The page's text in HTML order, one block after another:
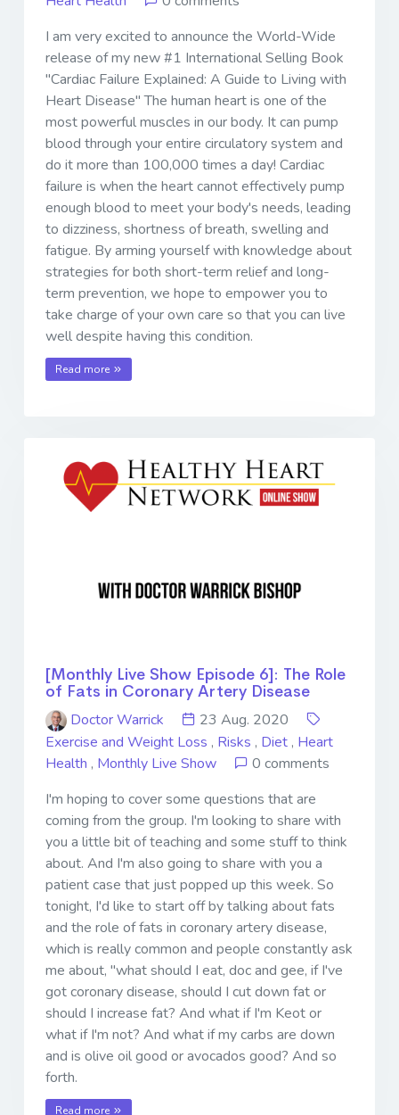
I am very excited to announce the World-Wide
release of my new #1 International Selling Book
"Cardiac Failure Explained: A Guide to Living with
Heart Disease" The human heart is one of the
most powerful muscles in our body. It can pump
blood through your entire circulatory system and
do it more than 100,000 times a day! Cardiac
failure is when the heart cannot effectively pump
enough blood to meet your body's needs, leading
to dizziness, shortness of breath, swelling and
fatigue. By arming yourself with knowledge about
strategies for both short-term relief and long-
term prevention, we hope to empower you to
take charge of your own care so that you can live
well despite having this condition.
Read more
[Monthly Live Show Episode 6]: The Role
of Fats in Coronary Artery Disease
Doctor Warrick
23 Aug. 2020
Exercise and Weight Loss , Risks , Diet , Heart
Health , Monthly Live Show
0 comments
I'm hoping to cover some questions that are
coming from the group. I'm looking to share with
you a little bit of teaching and some stuff to think
about. And I'm also going to share with you a
patient case that just popped up this week. So
tonight, I'd like to start off by talking about fats
and the role of fats in coronary artery disease,
which is really common and people constantly ask
me about, "what should I eat, doc and gee, if I've
got coronary disease, should I cut down fat or
should I increase fat? And what if I'm Keot or
what if I'm not? And what if my carbs are down
and is olive oil good or avocados good? And so
forth.
Read more